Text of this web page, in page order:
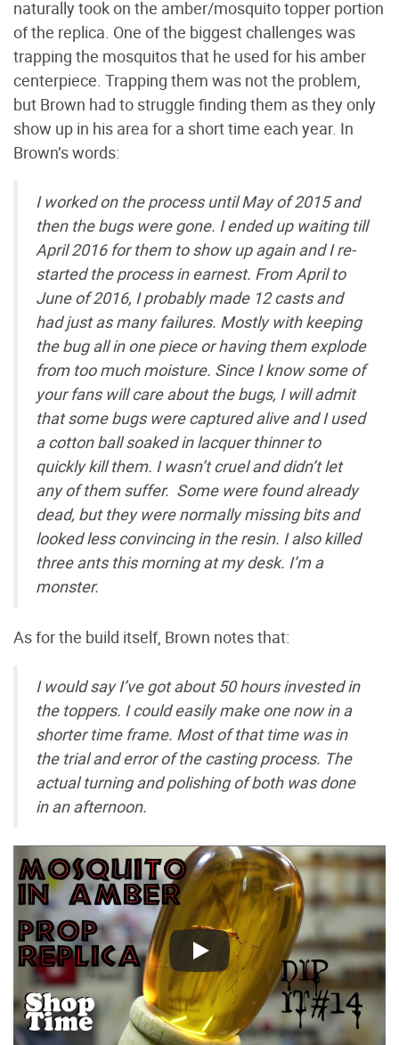
naturally took on the amber/mosquito topper portion
of the replica. One of the biggest challenges was
trapping the mosquitos that he used for his amber
centerpiece. Trapping them was not the problem,
but Brown had to struggle finding them as they only
show up in his area for a short time each year. In
Brown’s words:
I worked on the process until May of 2015 and
then the bugs were gone. I ended up waiting till
April 2016 for them to show up again and I re-
started the process in earnest. From April to
June of 2016, I probably made 12 casts and
had just as many failures. Mostly with keeping
the bug all in one piece or having them explode
from too much moisture. Since I know some of
your fans will care about the bugs, I will admit
that some bugs were captured alive and I used
a cotton ball soaked in lacquer thinner to
quickly kill them. I wasn’t cruel and didn’t let
any of them suffer. Some were found already
dead, but they were normally missing bits and
looked less convincing in the resin. I also killed
three ants this morning at my desk. I’m a
monster.
As for the build itself, Brown notes that:
I would say I’ve got about 50 hours invested in
the toppers. I could easily make one now in a
shortertimeframe. Most of thattimewas in
the trial and error of the casting process. The
actual turning and polishing of both was done
in an afternoon.